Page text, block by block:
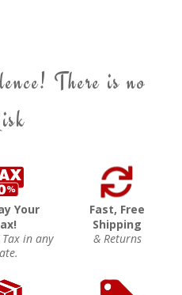
There is no
Your
in any
Fast, Free
Shipping
& Returns